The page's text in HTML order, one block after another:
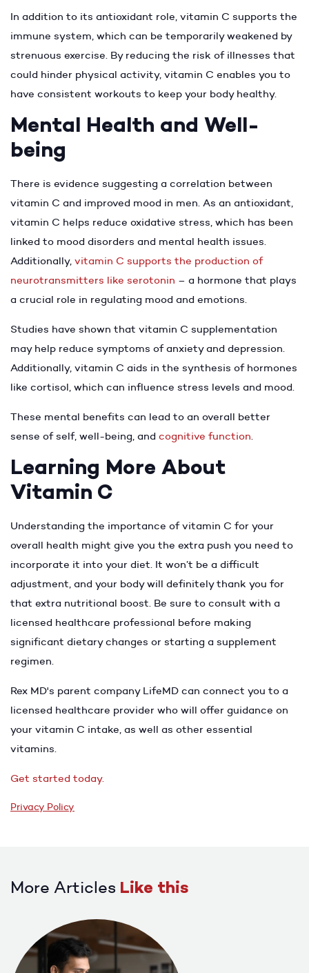
In addition to its antioxidant role, vitamin C supports the
immune system, which can be temporarily weakened by
strenuous exercise. By reducing the risk of illnesses that
could hinder physical activity, vitamin C enables you to
have consistent workouts to keep your body healthy.
Mental Health and Well-
being
There is evidence suggesting a correlation between
vitamin C and improved mood in men. As an antioxidant,
vitamin C helps reduce oxidative stress, which has been
linked to mood disorders and mental health issues.
Additionally, vitamin C supports the production of
neurotransmitters like serotonin – a hormone that plays
a crucial role in regulating mood and emotions.
Studies have shown that vitamin C supplementation
may help reduce symptoms of anxiety and depression.
Additionally, vitamin C aids in the synthesis of hormones
like cortisol, which can influence stress levels and mood.
These mental benefits can lead to an overall better
sense of self, well-being, and cognitive function.
Learning More About
Vitamin C
Understanding the importance of vitamin C for your
overall health might give you the extra push you need to
incorporate it into your diet. It won’t be a difficult
adjustment, and your body will definitely thank you for
that extra nutritional boost. Be sure to consult with a
licensed healthcare professional before making
significant dietary changes or starting a supplement
regimen.
Rex MD's parent company LifeMD can connect you to a
licensed healthcare provider who will offer guidance on
your vitamin C intake, as well as other essential
vitamins.
Get started today.
Privacy Policy
More Articles Like this